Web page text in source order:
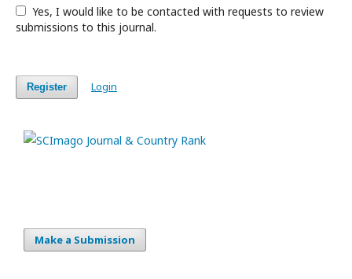
submissions to this journal.
Register Login
Make a Submission